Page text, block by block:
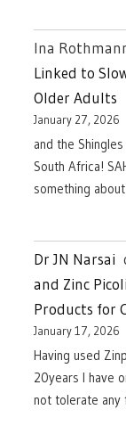
Ina
Linked to
Older Adults
January 27, 2026
and the
South Africa!
something
Dr JN Narsai
and Zinc
Products for
January 17, 2026
Having used
20years I have
not tolerate any